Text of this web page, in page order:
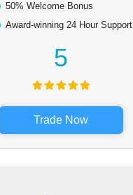
50% Welcome Bonus
Award-winning 24 Hour Support
5
Trade Now